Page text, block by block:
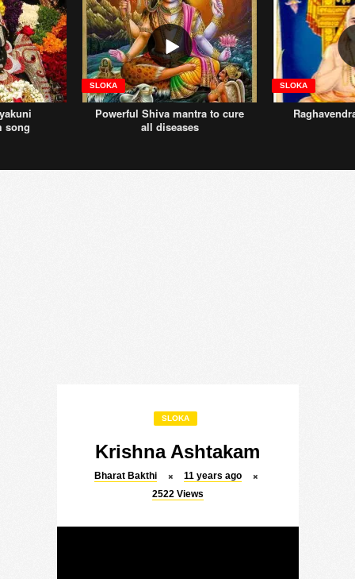
song
SLOKA
Powerful Shiva mantra to cure
all diseases
SLOKA
SLOKA
Krishna Ashtakam
Bharat Bakthi
11 years ago
2522 Views